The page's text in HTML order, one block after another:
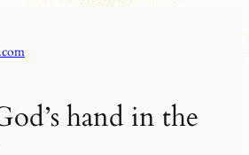
hand in the